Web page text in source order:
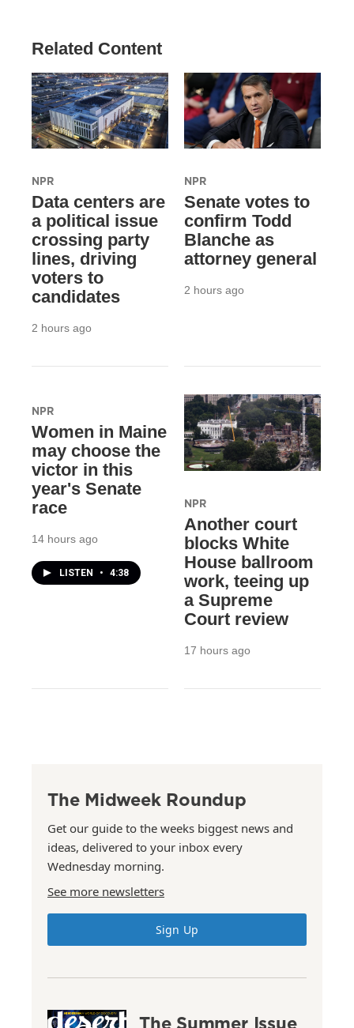
Related Content
NPR
Data centers are
a political issue
crossing party
lines, driving
voters to
candidates
2 hours ago
NPR
Senate votes to
confirm Todd
Blanche as
attorney general
2 hours ago
NPR
Women in Maine
may choose the
victor in this
year's Senate
race
14 hours ago
LISTEN • 4:38
NPR
Another court
blocks White
House ballroom
work, teeing up
a Supreme
Court review
17 hours ago
The Midweek Roundup
Get our guide to the weeks biggest news and
ideas, delivered to your inbox every
Wednesday morning.
See more newsletters
Sign Up
The Summer Issue